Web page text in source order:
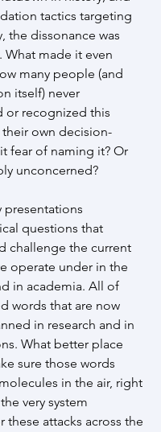
tactics targeting
the dissonance was
What made it even
many people (and
itself) never
or recognized this
their own decision-
fear of naming it? Or
unconcerned?
presentations
questions that
challenge the current
operate under in the
in academia. All of
words that are now
in research and in
What better place
sure those words
in the air, right
very system
these attacks across the